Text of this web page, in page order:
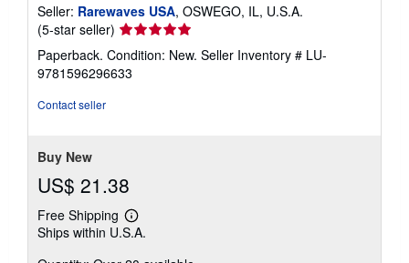
Seller: Rarewaves USA, OSWEGO, IL, U.S.A.
(5-star seller) Seller
rating
5
out
Paperback. Condition: New. Seller Inventory # LU-
9781596296633
Contact seller
Buy New
US$ 21.38
Free Shipping
Learn
more
Ships within U.S.A.